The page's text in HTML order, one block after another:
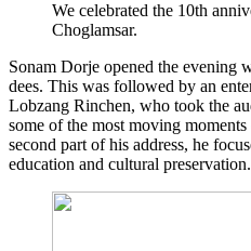
We cele­bra­ted the 10th
Choglamsar.
Sonam Dor­je ope­ned the evening
de­es. This was fol­lo­wed by an
Lob­zang Rin­chen, who took the
some of the most moving
second part of his address, he
edu­ca­ti­on and cul­tu­ral preservation.